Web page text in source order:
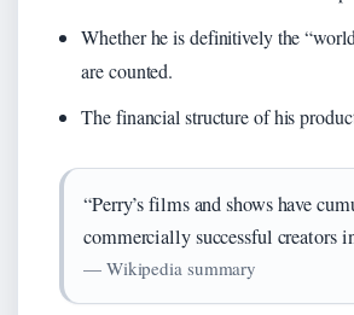
Whether he is definitively the
are counted.
The financial structure of his
“Perry’s films and shows have
commercially successful creators
— Wikipedia summary